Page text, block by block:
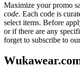
Maximize your promo
code. Each code is
select items. Before
or if there are any
forget to subscribe to